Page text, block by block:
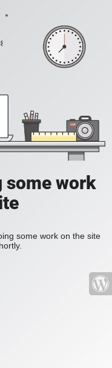
some work
some work on the site